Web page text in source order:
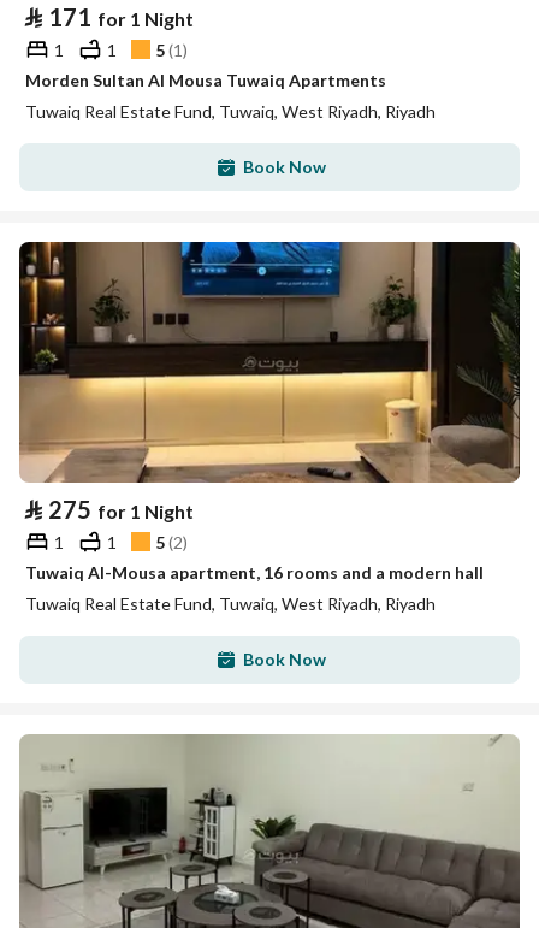
⃁ 171 for 1 Night
1 1 5(1)
Morden Sultan Al Mousa Tuwaiq Apartments
Tuwaiq Real Estate Fund, Tuwaiq, West Riyadh, Riyadh
Book Now
⃁ 275 for 1 Night
1 1 5(2)
Tuwaiq Al-Mousa apartment, 16 rooms and a modern hall
Tuwaiq Real Estate Fund, Tuwaiq, West Riyadh, Riyadh
Book Now